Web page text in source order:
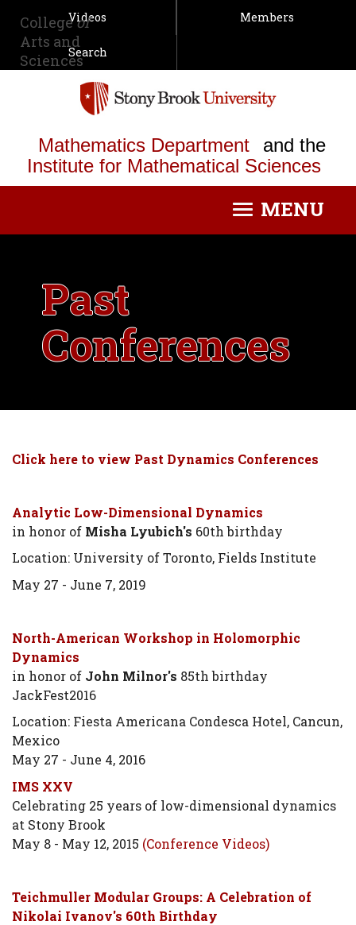
Collegeof
Arts and
Sciences
Videos Members
Search
Mathematics Department
and the
Institute for Mathematical Sciences
ToggleMENU
Past
Conferences
Click here to view Past Dynamics Conferences
Analytic Low-Dimensional Dynamics
in honor of Misha Lyubich's 60th birthday
Location: University of Toronto, Fields Institute
May 27 - June 7, 2019
North-American Workshop in Holomorphic
Dynamics
in honor of John Milnor's 85th birthday
JackFest2016
Location: Fiesta Americana Condesca Hotel, Cancun,
Mexico
May 27 - June 4, 2016
IMS XXV
Celebrating 25 years of low-dimensional dynamics
at Stony Brook
May 8 - May 12, 2015 (Conference Videos)
Teichmuller Modular Groups: A Celebration of
Nikolai Ivanov's 60th Birthday